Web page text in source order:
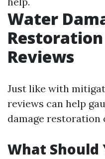
Water
Restoration
Reviews
Just like with
reviews can help
damage restoration
What Should